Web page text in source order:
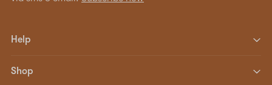
Help
Shop